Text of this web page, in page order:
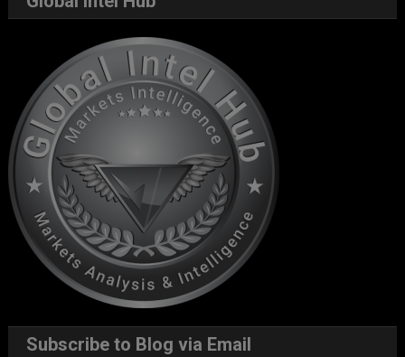
Subscribe to Blog via Email